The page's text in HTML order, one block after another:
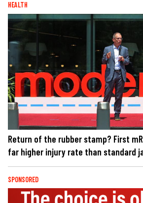
HEALTH
Return of the rubber stamp? First
far higher injury rate than standard
SPONSORED